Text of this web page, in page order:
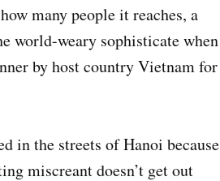
many people it reaches, a
world-weary sophisticate when
by host country Vietnam for
in the streets of Hanoi because
miscreant doesn’t get out